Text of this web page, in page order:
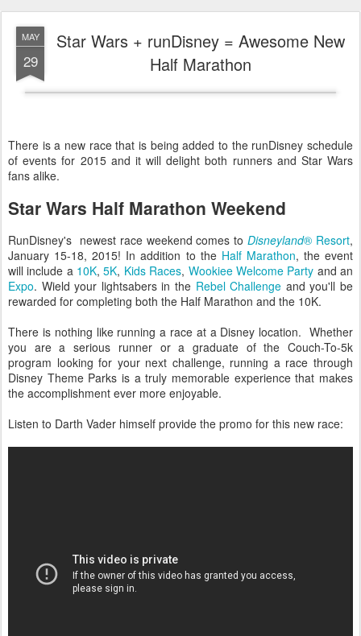
MAY
29
Star Wars + runDisney = Awesome New
Half Marathon
There is a new race that is being added to the runDisney schedule
of events for 2015 and it will delight both runners and Star Wars
fans alike.
Star Wars Half Marathon Weekend
RunDisney's newest race weekend comes toDisneyland® Resort,
January 15-18, 2015! In addition to the Half Marathon, the event
will include a 10K,5K, Kids Races, Wookiee Welcome Party and an
Expo. Wield your lightsabers in the Rebel Challenge and you'll be
rewarded for completing both the Half Marathon and the 10K.
There is nothing like running a race at a Disney location. Whether
you are a serious runner or a graduate of the Couch-To-5k
program looking for your next challenge, running a race through
Disney Theme Parks is a truly memorable experience that makes
the accomplishment ever more enjoyable.
Listen to Darth Vader himself provide the promo for this new race: